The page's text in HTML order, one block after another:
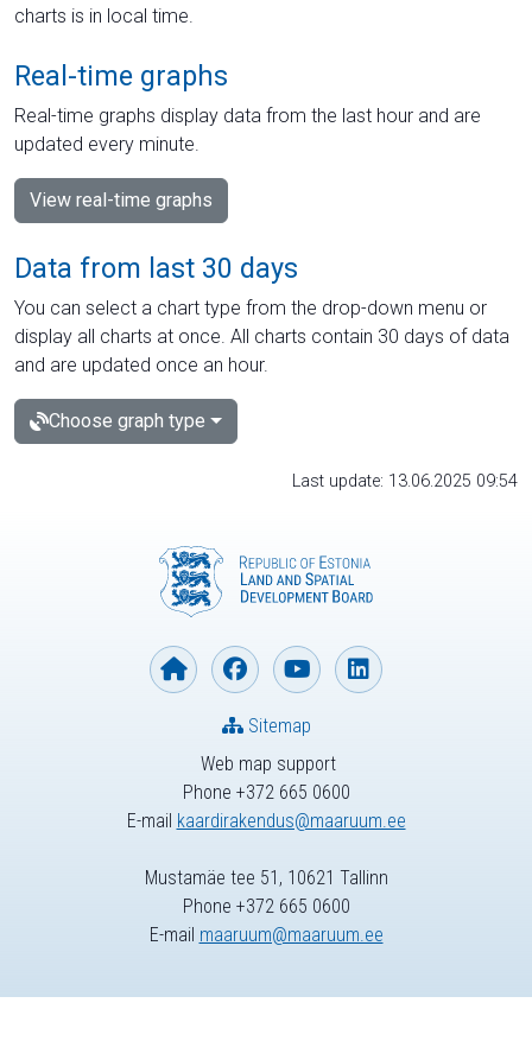
charts is in local time.
Real-time graphs
Real-time graphs display data from the last hour and are
updated every minute.
View real-time graphs
Data from last 30 days
You can select a chart type from the drop-down menu or
display all charts at once. All charts contain 30 days of data
and are updated once an hour.
Choose graph type
Last update: 13.06.2025 09:54
Web map support
Phone +372 665 0600
E-mail kaardirakendus@maaruum.ee
Sitemap
Mustamäe tee 51, 10621 Tallinn
Phone +372 665 0600
E-mail maaruum@maaruum.ee